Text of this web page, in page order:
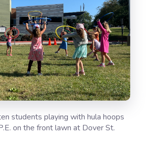
students playing with hula hoops
on the front lawn at Dover St.